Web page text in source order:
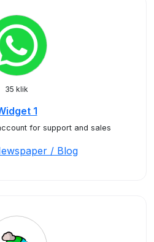
35 klik
1
for support and sales
/ Blog